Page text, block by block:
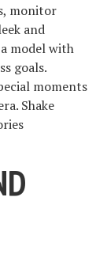
monitor
and
model with
goals.
moments
Shake